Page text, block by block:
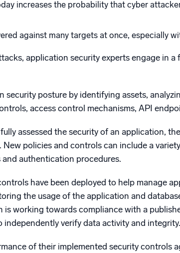
increases the probability that cyber
against many targets at once, especially
application security experts engage in
security posture by identifying assets,
access control mechanisms, API
assessed the security of an application,
policies and controls can include a
authentication procedures.
have been deployed to help manage
the usage of the application and
working towards compliance with a
verify data activity and integrity.
of their implemented security controls